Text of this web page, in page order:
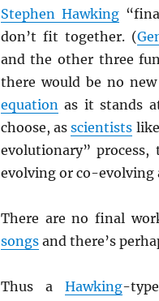
Stephen Hawking
don’t fit together. (
and the other three
there would be no new
equationas it stands
choose, asscientists like
evolutionary” process,
evolving or co-evolving
There are no final
songsand there’s
Thus a Hawking-